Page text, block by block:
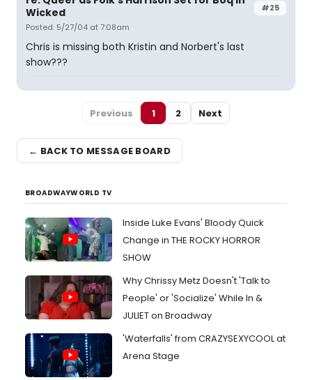
#25
Wicked
Posted: 5/27/04 at 7:08am
Chris is missing both Kristin and Norbert's last
show???
Previous 1 2 Next
← BACK TO MESSAGE BOARD
BROADWAYWORLD TV
Inside Luke Evans' Bloody Quick
Change in THE ROCKY HORROR
SHOW
Why Chrissy Metz Doesn't 'Talk to
People' or 'Socialize' While In &
JULIET on Broadway
'Waterfalls' from CRAZYSEXYCOOL at
Arena Stage